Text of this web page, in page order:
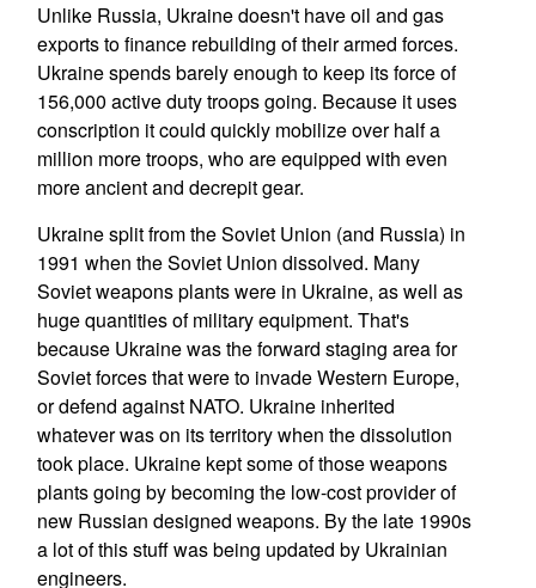
Unlike Russia, Ukraine doesn't have oil and gas
exports to finance rebuilding of their armed forces.
Ukraine spends barely enough to keep its force of
156,000 active duty troops going. Because it uses
conscription it could quickly mobilize over half a
million more troops, who are equipped with even
more ancient and decrepit gear.
Ukraine split from the Soviet Union (and Russia) in
1991 when the Soviet Union dissolved. Many
Soviet weapons plants were in Ukraine, as well as
huge quantities of military equipment. That's
because Ukraine was the forward staging area for
Soviet forces that were to invade Western Europe,
or defend against NATO. Ukraine inherited
whatever was on its territory when the dissolution
took place. Ukraine kept some of those weapons
plants going by becoming the low-cost provider of
new Russian designed weapons. By the late 1990s
a lot of this stuff was being updated by Ukrainian
engineers.